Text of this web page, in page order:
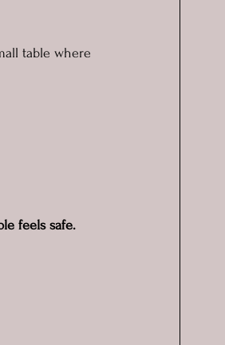
table where
feels safe.